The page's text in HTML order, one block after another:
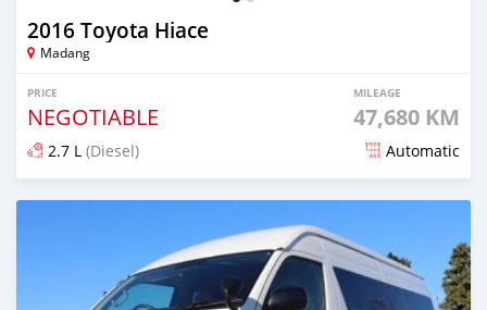
2016 Toyota Hiace
Madang
PRICE
NEGOTIABLE
MILEAGE
47,680 KM
2.7 L (Diesel) Automatic
Posted about 5 years ago